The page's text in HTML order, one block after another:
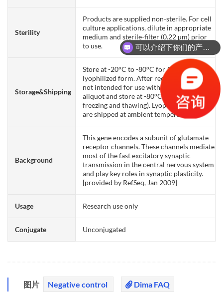
Sterility
Products are supplied non-sterile. For cell
culture applications, dilute in appropriate
medium and sterile-filter (0.22 µm) prior
to use.
Storage&Shipping
Store at -20°C to -80°C for 12 months in
lyophilized form. After reconstitution, if
not intended for use within a month,
aliquot and store at -80°C (Avoid repeated
freezing and thawing). Lyophilized proteins
are shipped at ambient temperature.
Background
This gene encodes a subunit of glutamate
receptor channels. These channels mediate
most of the fast excitatory synaptic
transmission in the central nervous system
and play key roles in synaptic plasticity.
[provided by RefSeq, Jan 2009]
Usage Research use only
Conjugate Unconjugated
图片 Negative control Dima FAQ
可以介绍下你们的产品么？
你们是怎么收费的呢？